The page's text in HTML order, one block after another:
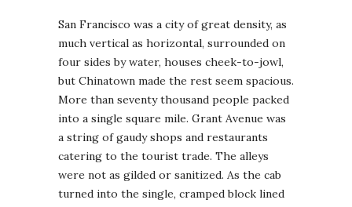
San Francisco was a city of great density, as
much vertical as horizontal, surrounded on
four sides by water, houses cheek-to-jowl,
but Chinatown made the rest seem spacious.
More than seventy thousand people packed
into a single square mile. Grant Avenue was
a string of gaudy shops and restaurants
catering to the tourist trade. The alleys
were not as gilded or sanitized. As the cab
turned into the single, cramped block lined